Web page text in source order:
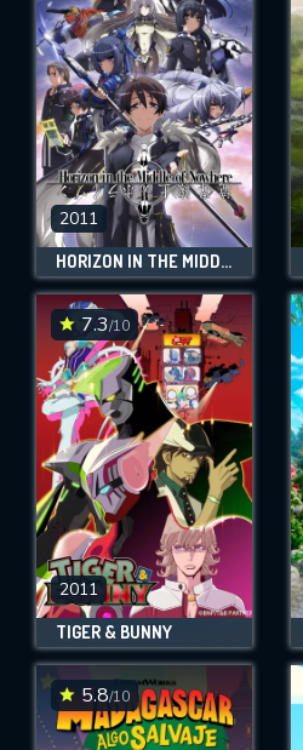
2011
HORIZON IN THE MIDDLE OF NOWHERE
7.3/10
2011
TIGER & BUNNY
5.8/10
REQUIRED MINIMUM 5 SYMBOLS